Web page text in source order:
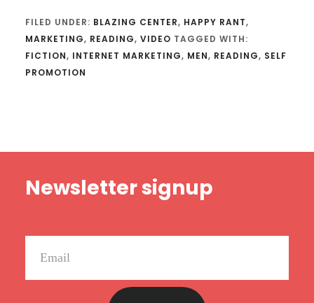
FILED UNDER: BLAZING CENTER, HAPPY RANT,
MARKETING, READING, VIDEO TAGGED WITH:
FICTION, INTERNET MARKETING, MEN, READING, SELF
PROMOTION
Newsletter signup